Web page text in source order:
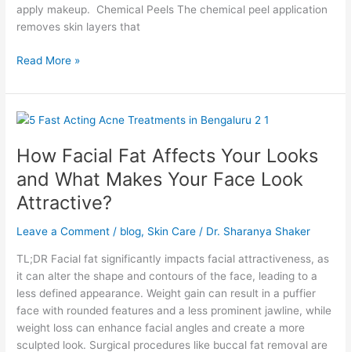
apply makeup. Chemical Peels The chemical peel application
removes skin layers that
Read More »
How Facial Fat Affects Your Looks
and What Makes Your Face Look
Attractive?
Leave a Comment / blog, Skin Care / Dr. Sharanya Shaker
TL;DR Facial fat significantly impacts facial attractiveness, as
it can alter the shape and contours of the face, leading to a
less defined appearance. Weight gain can result in a puffier
face with rounded features and a less prominent jawline, while
weight loss can enhance facial angles and create a more
sculpted look. Surgical procedures like buccal fat removal are
How
Fat
Affects
Your
Looks
What
Makes
Your
Face
Look
Attractive?